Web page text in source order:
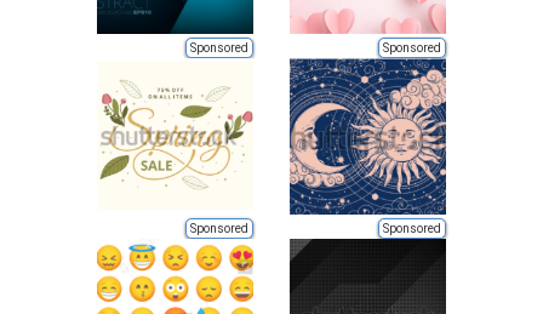
Sponsored Sponsored
Sponsored Sponsored